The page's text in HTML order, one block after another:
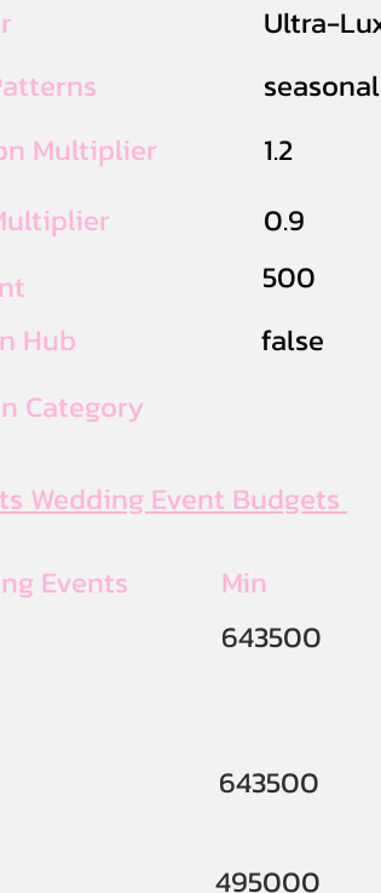
Ultra-
Multiplier
1.2
0.9
500
Hub
false
Category
Wedding Event Budgets
Events
Min
643500
643500
495000